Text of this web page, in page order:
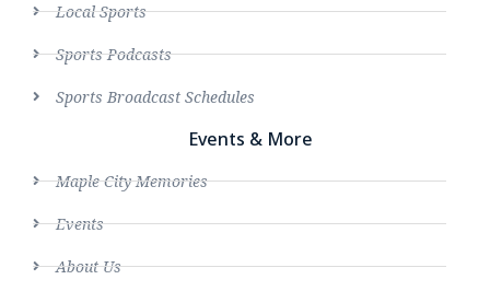
Local Sports
Sports Podcasts
Sports Broadcast Schedules
Events & More
Maple City Memories
Events
About Us